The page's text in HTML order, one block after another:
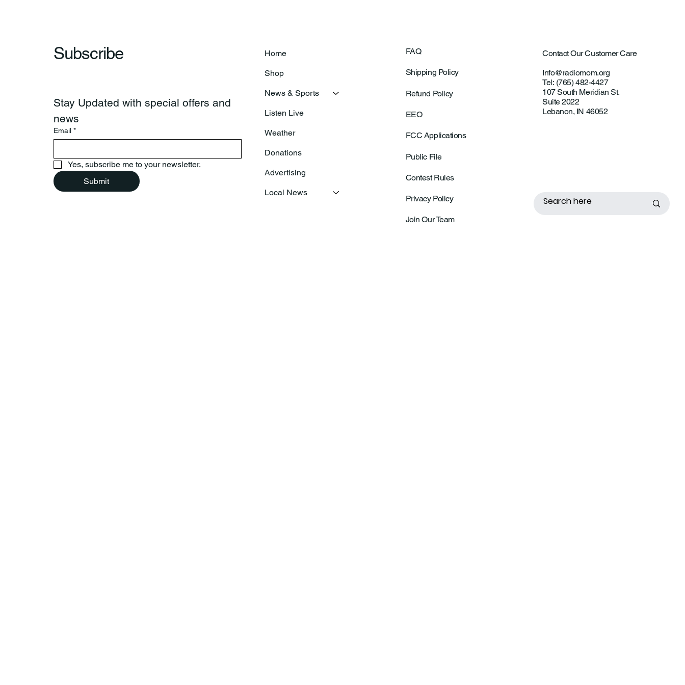
Subscribe
Stay Updated with special offers and
news
Email *
Yes, subscribe me to your newsletter.
Submit
FAQ
Shipping Policy
Refund Policy
EEO
FCC Applications
Public File
Contest Rules
Privacy Policy
Join Our Team
Contact Our Customer Care
Info@radiomom.org
Tel: (765) 482-4427
107 South Meridian St.
Suite 2022
Lebanon, IN 46052
Home
Shop
News & Sports
Listen Live
Weather
Donations
Advertising
Local News